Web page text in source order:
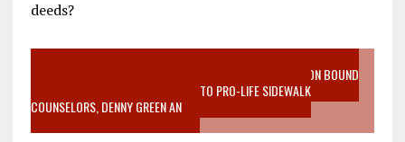
deeds?
VIDEO SANCTITY OF LIFE EPIDEMIC RICHMOND ABORTION BOUND
MOTHER WHO STOPPED TO LISTEN TO PRO-LIFE SIDEWALK
COUNSELORS, DENNY GREEN AN